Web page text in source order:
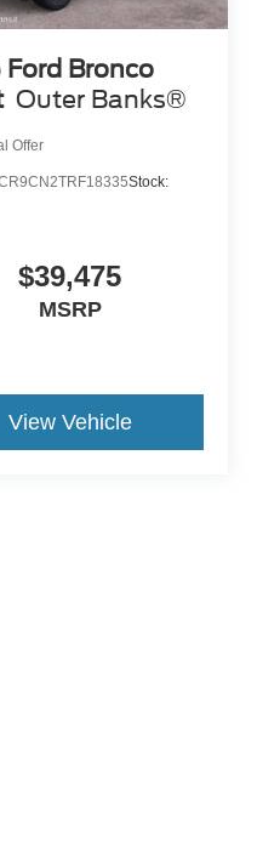
Ford Bronco
Outer Banks®
Offer
Stock:
$39,475
MSRP
View Vehicle